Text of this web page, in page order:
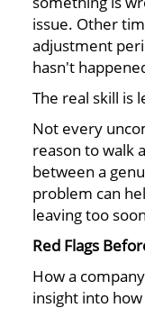
issue. Other
adjustment
hasn't
The real skill is
Not every
reason to walk
between a
problem can
leaving too
Red Flags
How a
insight into